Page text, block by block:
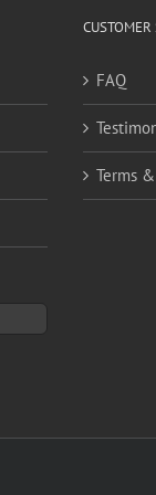
CUSTOMER
FAQ
Terms